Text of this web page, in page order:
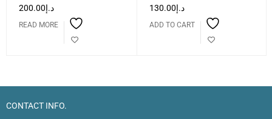
د.إ200.00
READ MORE
د.إ130.00
ADD TO CART
CONTACT INFO.